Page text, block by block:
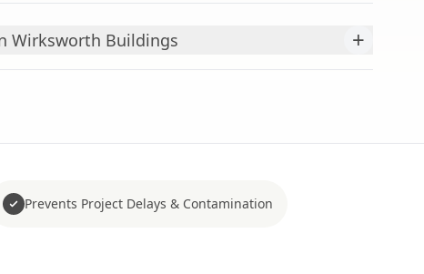
Wirksworth Buildings +
Prevents Project Delays & Contamination